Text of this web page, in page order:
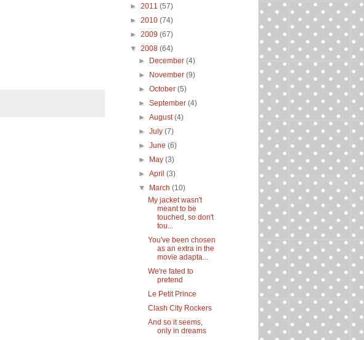
► 2011 (57)
► 2010 (74)
► 2009 (67)
▼ 2008 (64)
►
December(4)
►
November(9)
►October(5)
►September(4)
►August(4)
►July(7)
►June(6)
►
May(3)
►April(3)
▼
March(10)
My jacket wasn't
meant to be
touched, so don't
tou...
You've been chosen
as an extra in the
movie adapta...
We're fated to
pretend
Le Petit Prince
Clash City Rockers
And so it seems,
only in dreams